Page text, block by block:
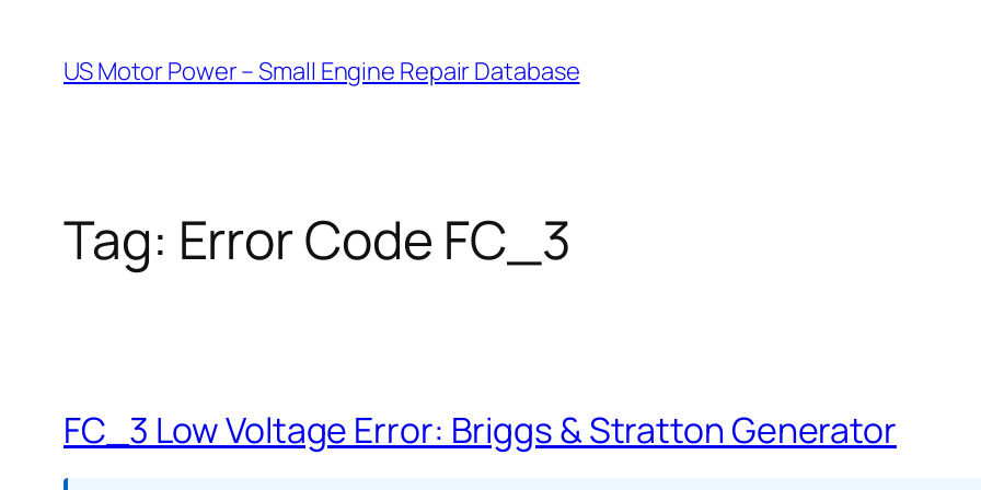
content
US Motor Power – Small Engine Repair Database
Tag: Error Code FC_3
FC_3 Low Voltage Error: Briggs & Stratton Generator